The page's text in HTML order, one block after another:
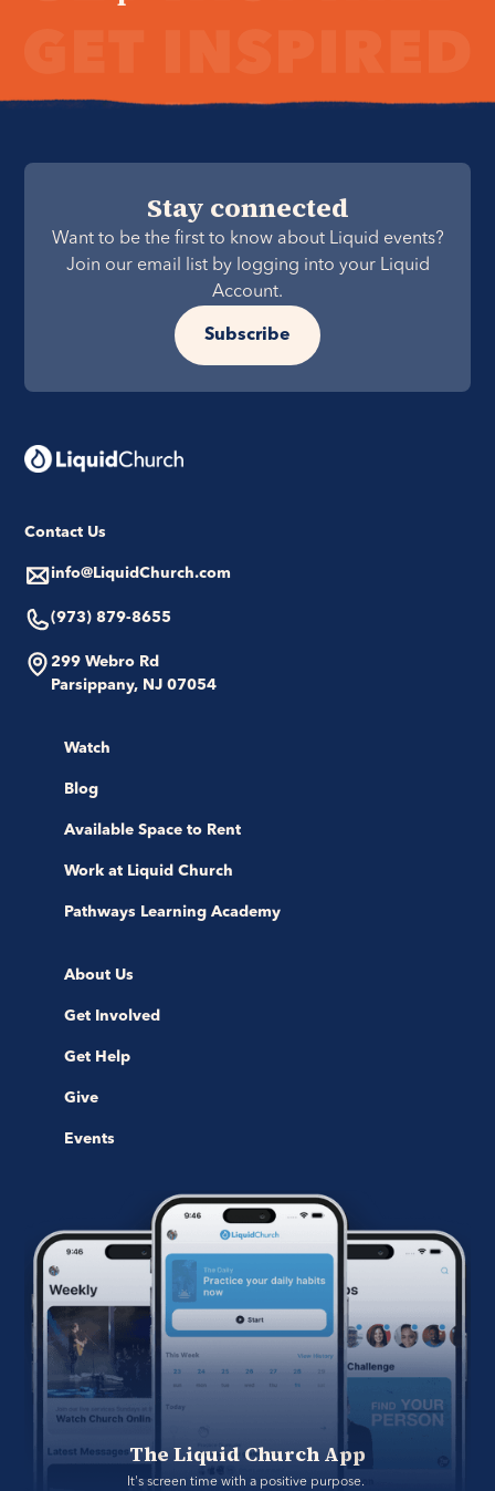
Stay connected
Want to be the first to know about Liquid events?
Join our email list by logging into your Liquid
Account.
Subscribe
Contact Us
info@LiquidChurch.com
(973) 879-8655
299 Webro Rd
Parsippany, NJ 07054
Watch
Blog
Available Space to Rent
Work at Liquid Church
Pathways Learning Academy
About Us
Get Involved
Get Help
Give
Events
The Liquid Church App
It's screen time with a positive purpose.